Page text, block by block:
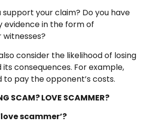
support your claim? Do you have
evidence in the form of
consider the likelihood of losing
its consequences. For example,
to pay the opponent’s costs.
SCAM? LOVE SCAMMER?
scammer’?